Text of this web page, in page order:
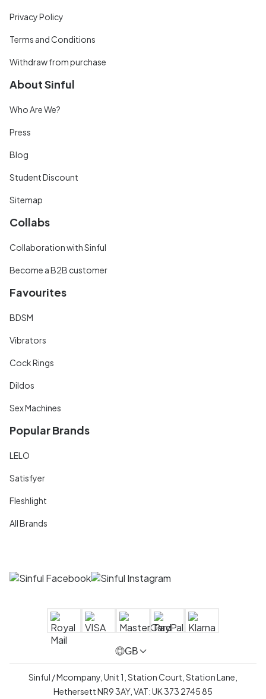
Privacy Policy
Terms and Conditions
Withdraw from purchase
About Sinful
Who Are We?
Press
Blog
Student Discount
Sitemap
Collabs
Collaboration with Sinful
Become a B2B customer
Favourites
BDSM
Vibrators
Cock Rings
Dildos
Sex Machines
Popular Brands
LELO
Satisfyer
Fleshlight
All Brands
GB
Sinful / Mcompany, Unit 1, Station Court, Station Lane,
Hethersett NR9 3AY, VAT: UK 373 2745 85